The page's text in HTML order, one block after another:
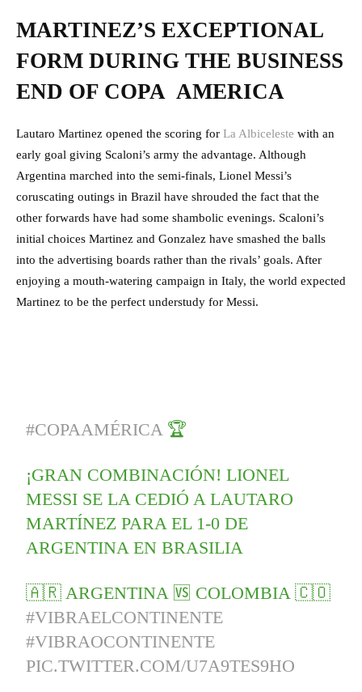
MARTINEZ’S EXCEPTIONAL
FORM DURING THE BUSINESS
END OF COPA AMERICA
Lautaro Martinez opened the scoring for La Albiceleste with an
early goal giving Scaloni’s army the advantage. Although
Argentina marched into the semi-finals, Lionel Messi’s
coruscating outings in Brazil have shrouded the fact that the
other forwards have had some shambolic evenings. Scaloni’s
initial choices Martinez and Gonzalez have smashed the balls
into the advertising boards rather than the rivals’ goals. After
enjoying a mouth-watering campaign in Italy, the world expected
Martinez to be the perfect understudy for Messi.
#COPAAMÉRICA🏆
¡GRAN COMBINACIÓN! LIONEL
MESSI SE LA CEDIÓ A LAUTARO
MARTÍNEZ PARA EL 1-0 DE
ARGENTINA EN BRASILIA
🇦🇷 ARGENTINA 🆚 COLOMBIA 🇨🇴
#VIBRAELCONTINENTE
#VIBRAOCONTINENTE
PIC.TWITTER.COM/U7A9TES9HO